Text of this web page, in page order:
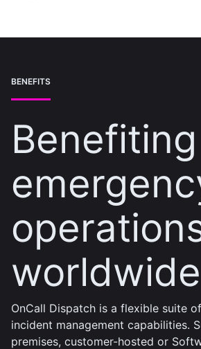
BENEFITS
Benefiting
worldwide
OnCall Dispatch is a flexible suite
incident management capabilities.
premises, customer-hosted or